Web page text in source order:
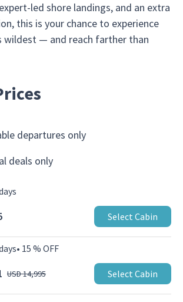
led shore landings, and an extra
this is your chance to experience
wildest — and reach farther than
departures only
deals only
Select Cabin
• 15 % OFF
USD 14,995 Select Cabin